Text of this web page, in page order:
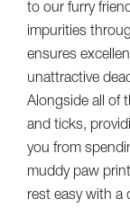
to our furry
impurities
ensures
unattractive
Alongside all of
and ticks,
you from
muddy paw
rest easy with a